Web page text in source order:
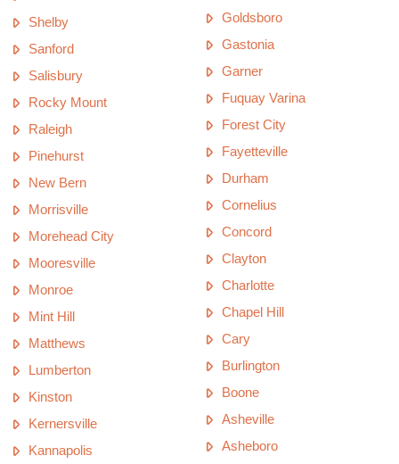
Shelby
Sanford
Salisbury
Rocky Mount
Raleigh
Pinehurst
New Bern
Morrisville
Morehead City
Mooresville
Monroe
Mint Hill
Matthews
Lumberton
Kinston
Kernersville
Kannapolis
Goldsboro
Gastonia
Garner
Fuquay Varina
Forest City
Fayetteville
Durham
Cornelius
Concord
Clayton
Charlotte
Chapel Hill
Cary
Burlington
Boone
Asheville
Asheboro